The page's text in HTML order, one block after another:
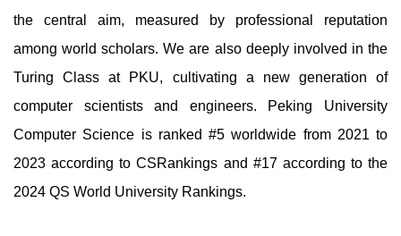
the central aim, measured by professional reputation
among world scholars. We are also deeply involved in the
Turing Class at PKU, cultivating a new generation of
computer scientists and engineers. Peking University
Computer Science is ranked #5 worldwide from 2021 to
2023 according to CSRankings and #17 according to the
2024 QS World University Rankings.